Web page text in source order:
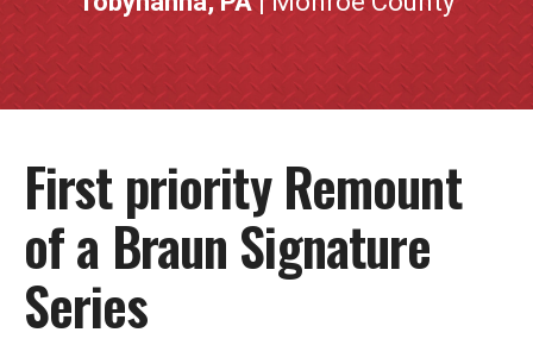
First priority Remount
of a Braun Signature
Series